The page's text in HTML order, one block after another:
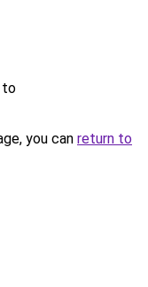
to
you can return to